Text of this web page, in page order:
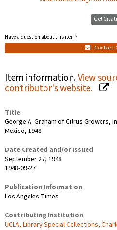
Get
Have a question about this item?
Contact
Item information.View
contributor's website.
Title
George A. Graham of Citrus Growers,
Mexico, 1948
Date Created and/or Issued
September 27, 1948
1948-09-27
Publication Information
Los Angeles Times
Contributing Institution
UCLA, Library Special Collections,